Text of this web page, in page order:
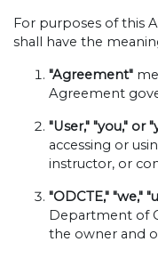
For purposes of this
shall have the
"Agreement"
Agreement
"User," "you," or
accessing or
instructor, or
"ODCTE," "we,"
Department of
the owner and